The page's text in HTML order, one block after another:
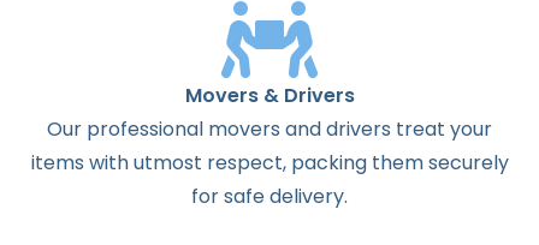
Movers & Drivers
Our professional movers and drivers treat your
items with utmost respect, packing them securely
for safe delivery.